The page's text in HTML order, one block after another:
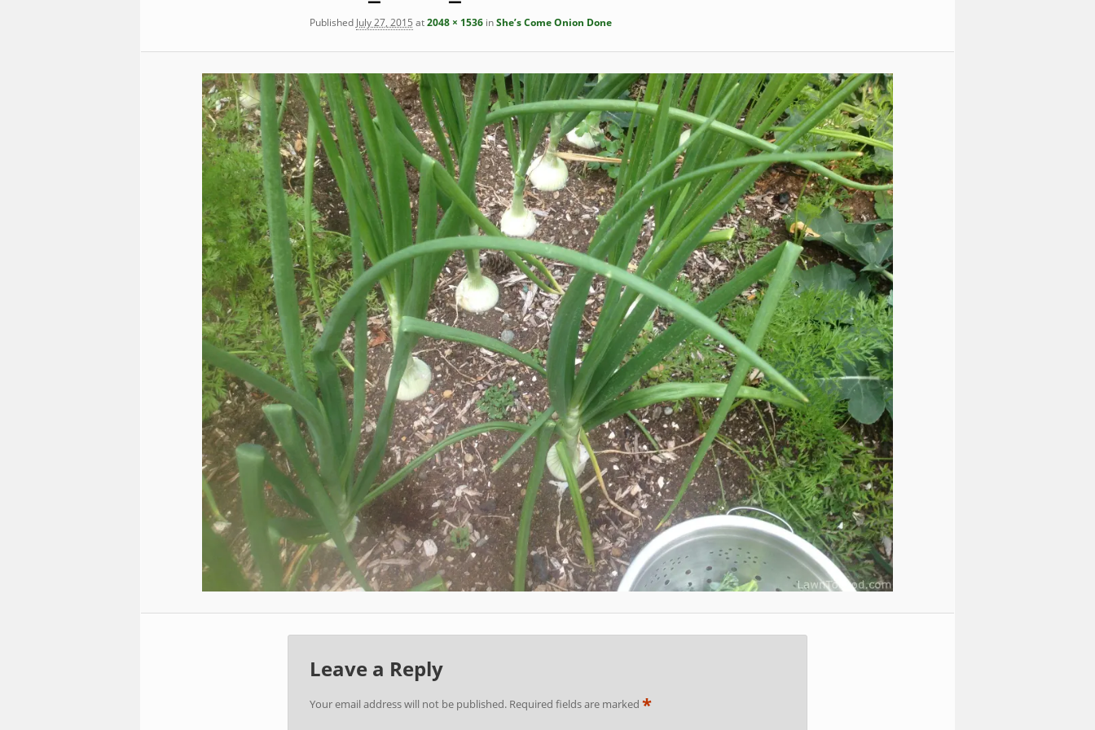
Published July 27, 2015 at2048 × 1536inShe’s Come Onion Done
Leave a Reply
Your email address will not be published. Required fields are marked *